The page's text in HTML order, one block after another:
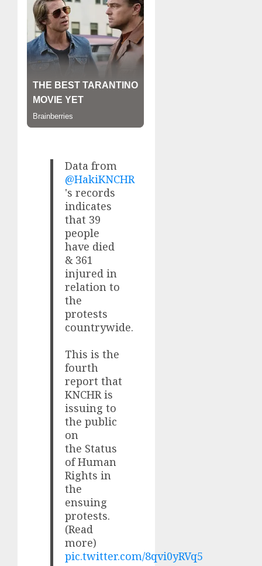
Data from
@HakiKNCHR
's records
indicates
that 39
people
have died
& 361
injured in
relation to
the
protests
countrywide.
This is the
fourth
report that
KNCHR is
issuing to
the public
on
the Status
of Human
Rights in
the
ensuing
protests.
(Read
more)
pic.twitter.com/8qvi0yRVq5